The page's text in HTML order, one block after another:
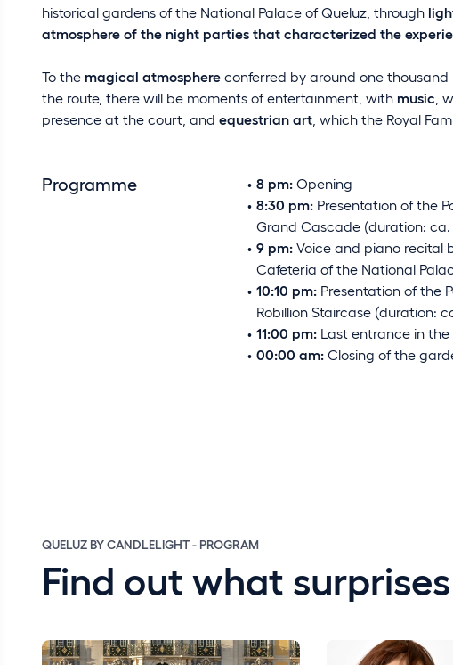
historical gardens of the National Palace of Queluz, through
atmosphere of the night parties that characterized the
To the magical atmosphere conferred by around one
the route, there will be moments of entertainment, with music ,
presence at the court, and equestrian art , which the Royal
Programme 8 pm: Opening
8:30 pm: Presentation of the
Grand Cascade (duration: ca.
9 pm: Voice and piano recital
Cafeteria of the National
10:10 pm: Presentation of the
Robillion Staircase (duration:
11:00 pm: Last entrance in
00:00 am: Closing of the
QUELUZ BY CANDLELIGHT - PROGRAM
Find out what